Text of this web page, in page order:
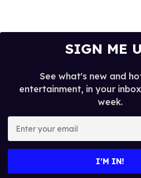
SIGN ME
See what's new and
entertainment, in your
week.
your
I’M IN!